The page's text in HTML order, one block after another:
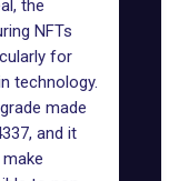
the
NFTs
for
technology.
made
and it